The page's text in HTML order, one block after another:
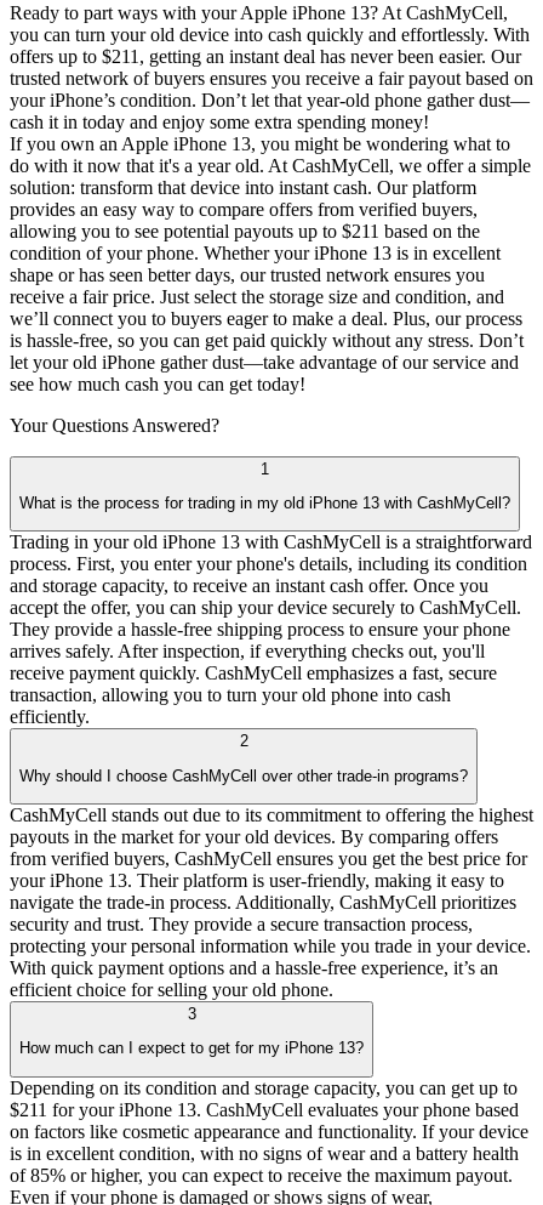
Ready to part ways with your Apple iPhone 13? At CashMyCell,
you can turn your old device into cash quickly and effortlessly. With
offers up to $211, getting an instant deal has never been easier. Our
trusted network of buyers ensures you receive a fair payout based on
your iPhone’s condition. Don’t let that year-old phone gather dust—
cash it in today and enjoy some extra spending money!
If you own an Apple iPhone 13, you might be wondering what to
do with it now that it's a year old. At CashMyCell, we offer a simple
solution: transform that device into instant cash. Our platform
provides an easy way to compare offers from verified buyers,
allowing you to see potential payouts up to $211 based on the
condition of your phone. Whether your iPhone 13 is in excellent
shape or has seen better days, our trusted network ensures you
receive a fair price. Just select the storage size and condition, and
we’ll connect you to buyers eager to make a deal. Plus, our process
is hassle-free, so you can get paid quickly without any stress. Don’t
let your old iPhone gather dust—take advantage of our service and
see how much cash you can get today!
Your Questions Answered?
1
What is the process for trading in my old iPhone 13 with CashMyCell?
Trading in your old iPhone 13 with CashMyCell is a straightforward
process. First, you enter your phone's details, including its condition
and storage capacity, to receive an instant cash offer. Once you
accept the offer, you can ship your device securely to CashMyCell.
They provide a hassle-free shipping process to ensure your phone
arrives safely. After inspection, if everything checks out, you'll
receive payment quickly. CashMyCell emphasizes a fast, secure
transaction, allowing you to turn your old phone into cash
efficiently.
2
Why should I choose CashMyCell over other trade-in programs?
CashMyCell stands out due to its commitment to offering the highest
payouts in the market for your old devices. By comparing offers
from verified buyers, CashMyCell ensures you get the best price for
your iPhone 13. Their platform is user-friendly, making it easy to
navigate the trade-in process. Additionally, CashMyCell prioritizes
security and trust. They provide a secure transaction process,
protecting your personal information while you trade in your device.
With quick payment options and a hassle-free experience, it’s an
efficient choice for selling your old phone.
3
How much can I expect to get for my iPhone 13?
Depending on its condition and storage capacity, you can get up to
$211 for your iPhone 13. CashMyCell evaluates your phone based
on factors like cosmetic appearance and functionality. If your device
is in excellent condition, with no signs of wear and a battery health
of 85% or higher, you can expect to receive the maximum payout.
Even if your phone is damaged or shows signs of wear,